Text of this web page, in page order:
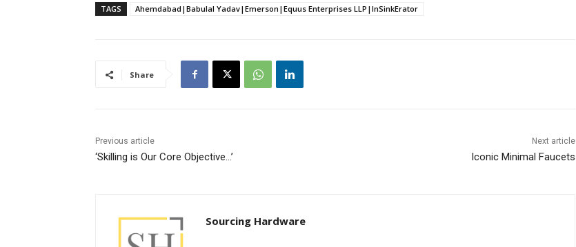
TAGS Ahemdabad|Babulal Yadav|Emerson|Equus Enterprises LLP|InSinkErator
Share
Previous article
‘Skilling is Our Core Objective…’
Next article
Iconic Minimal Faucets
Sourcing Hardware